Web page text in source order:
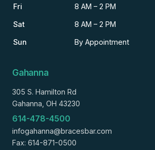
Fri 8 AM – 2 PM
Sat 8 AM – 2 PM
Sun By Appointment
Gahanna
305 S. Hamilton Rd
Gahanna, OH 43230
614-478-4500
infogahanna@bracesbar.com
Fax: 614-871-0500